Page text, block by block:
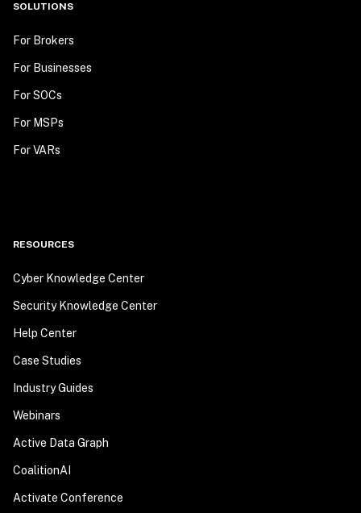
SOLUTIONS
For Brokers
For Businesses
For SOCs
For MSPs
For VARs
RESOURCES
Cyber Knowledge Center
Security Knowledge Center
Help Center
Case Studies
Industry Guides
Webinars
Active Data Graph
CoalitionAI
Activate Conference